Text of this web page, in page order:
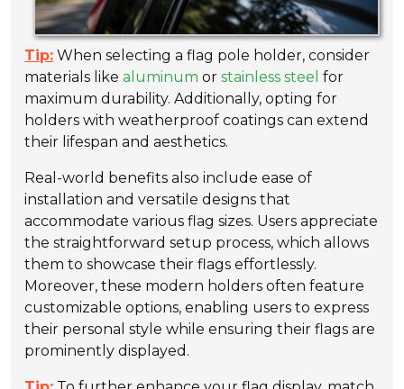
Tip: When selecting a flag pole holder, consider
materials likealuminum orstainless steel for
maximum durability. Additionally, opting for
holders with weatherproof coatings can extend
their lifespan and aesthetics.
Real-world benefits also include ease of
installation and versatile designs that
accommodate various flag sizes. Users appreciate
the straightforward setup process, which allows
them to showcase their flags effortlessly.
Moreover, these modern holders often feature
customizable options, enabling users to express
their personal style while ensuring their flags are
prominently displayed.